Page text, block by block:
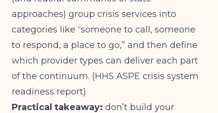
approaches) group crisis services into
categories like “someone to call, someone
to respond, a place to go,” and then define
which provider types can deliver each part
of the continuum. (HHS ASPE crisis system
readiness report)
Practical takeaway: don’t build your